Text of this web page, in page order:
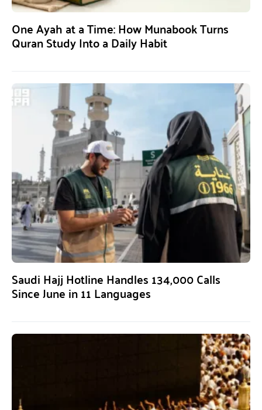
One Ayah at a Time: How Munabook Turns
Quran Study Into a Daily Habit
Saudi Hajj Hotline Handles 134,000 Calls
Since June in 11 Languages